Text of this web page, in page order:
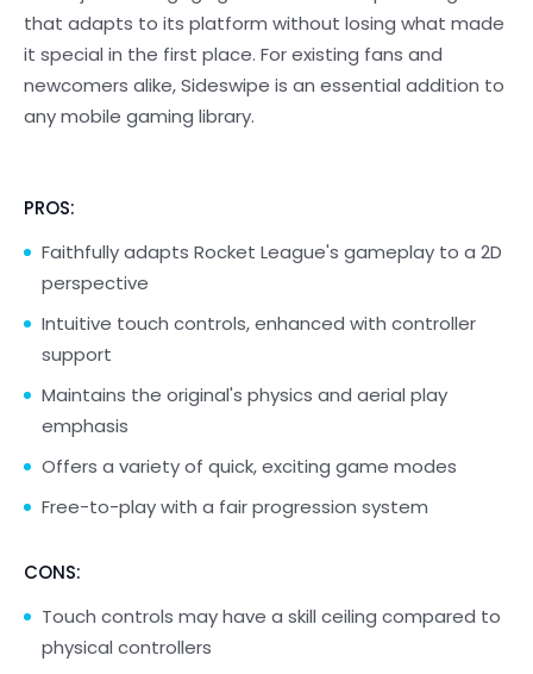
that adapts to its platform without losing what made
it special in the first place. For existing fans and
newcomers alike, Sideswipe is an essential addition to
any mobile gaming library.
PROS:
Faithfully adapts Rocket League's gameplay to a 2D
perspective
Intuitive touch controls, enhanced with controller
support
Maintains the original's physics and aerial play
emphasis
Offers a variety of quick, exciting game modes
Free-to-play with a fair progression system
CONS:
Touch controls may have a skill ceiling compared to
physical controllers